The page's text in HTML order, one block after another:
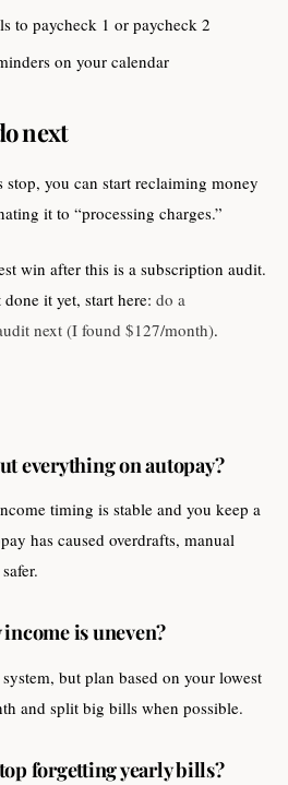
to paycheck 1 or paycheck 2
on your calendar
next
stop, you can start reclaiming money
it to “processing charges.”
win after this is a subscription audit.
done it yet, start here: do a
next (I found $127/month).
everything on autopay?
timing is stable and you keep a
has caused overdrafts, manual
is uneven?
but plan based on your lowest
and split big bills when possible.
forgetting yearly bills?